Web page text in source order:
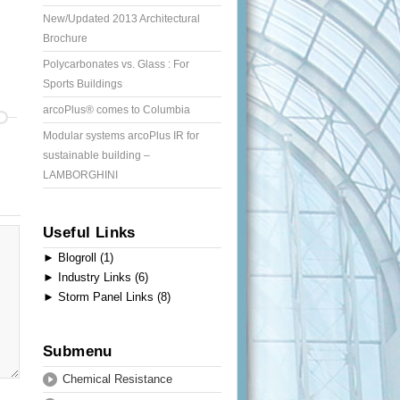
New/Updated 2013 Architectural
Brochure
Polycarbonates vs. Glass : For
Sports Buildings
arcoPlus® comes to Columbia
Modular systems arcoPlus IR for
sustainable building –
LAMBORGHINI
Useful Links
► Blogroll (1)
►
Industry Links (6)
► Storm Panel Links (8)
Submenu
Chemical Resistance